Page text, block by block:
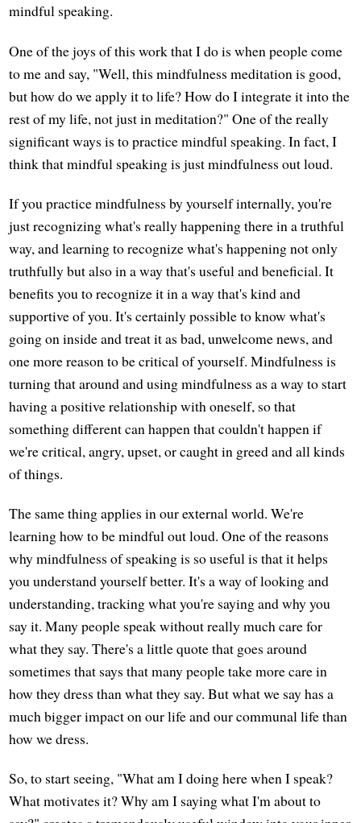
mindful speaking.
One of the joys of this work that I do is when people come
to me and say, "Well, this mindfulness meditation is good,
but how do we apply it to life? How do I integrate it into the
rest of my life, not just in meditation?" One of the really
significant ways is to practice mindful speaking. In fact, I
think that mindful speaking is just mindfulness out loud.
If you practice mindfulness by yourself internally, you're
just recognizing what's really happening there in a truthful
way, and learning to recognize what's happening not only
truthfully but also in a way that's useful and beneficial. It
benefits you to recognize it in a way that's kind and
supportive of you. It's certainly possible to know what's
going on inside and treat it as bad, unwelcome news, and
one more reason to be critical of yourself. Mindfulness is
turning that around and using mindfulness as a way to start
having a positive relationship with oneself, so that
something different can happen that couldn't happen if
we're critical, angry, upset, or caught in greed and all kinds
of things.
The same thing applies in our external world. We're
learning how to be mindful out loud. One of the reasons
why mindfulness of speaking is so useful is that it helps
you understand yourself better. It's a way of looking and
understanding, tracking what you're saying and why you
say it. Many people speak without really much care for
what they say. There's a little quote that goes around
sometimes that says that many people take more care in
how they dress than what they say. But what we say has a
much bigger impact on our life and our communal life than
how we dress.
So, to start seeing, "What am I doing here when I speak?
What motivates it? Why am I saying what I'm about to